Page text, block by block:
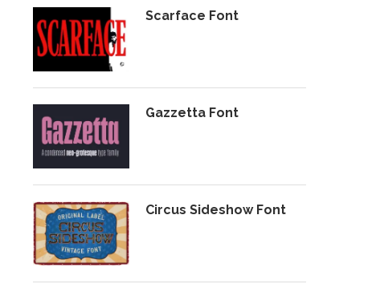
Scarface Font
Gazzetta Font
Circus Sideshow Font